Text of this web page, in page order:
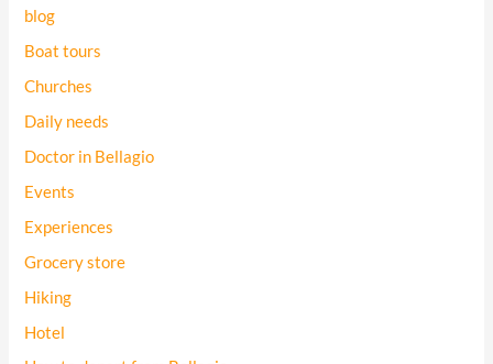
r
:
blog
Boat tours
Churches
Daily needs
Doctor in Bellagio
Events
Experiences
Grocery store
Hiking
Hotel